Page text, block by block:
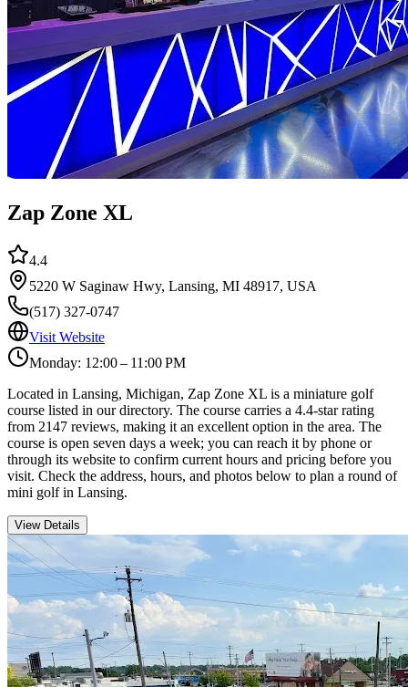
Zap Zone XL
4.4
5220 W Saginaw Hwy, Lansing, MI 48917, USA
(517) 327-0747
Visit Website
Monday: 12:00 – 11:00 PM
Located in Lansing, Michigan, Zap Zone XL is a miniature golf
course listed in our directory. The course carries a 4.4-star rating
from 2147 reviews, making it an excellent option in the area. The
course is open seven days a week; you can reach it by phone or
through its website to confirm current hours and pricing before you
visit. Check the address, hours, and photos below to plan a round of
mini golf in Lansing.
View Details